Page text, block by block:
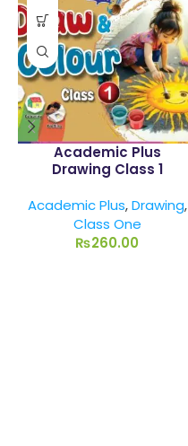
Academic Plus
Drawing Class 1
Academic Plus,Drawing,
Class One
₨260.00